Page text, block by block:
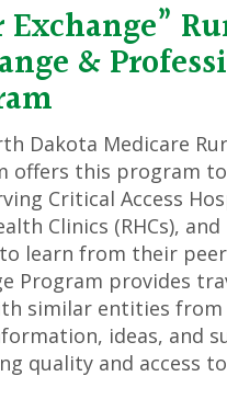
Exchange”
&
Dakota Medicare
offers this program
Critical Access
Clinics (RHCs),
learn from their
Program provides
similar entities
ideas, and
quality and access